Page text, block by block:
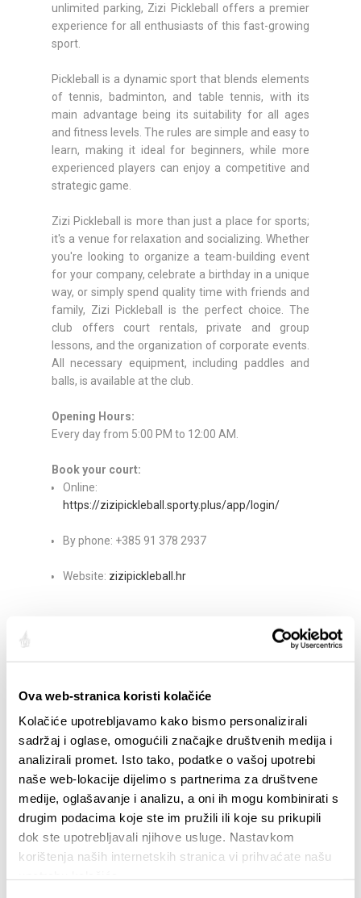
Ova web-stranica koristi kolačiće
Kolačiće upotrebljavamo kako bismo personalizirali
sadržaj i oglase, omogućili značajke društvenih medija i
analizirali promet. Isto tako, podatke o vašoj upotrebi
naše web-lokacije dijelimo s partnerima za društvene
medije, oglašavanje i analizu, a oni ih mogu kombinirati s
drugim podacima koje ste im pružili ili koje su prikupili
dok ste upotrebljavali njihove usluge. Nastavkom
korištenja naših internetskih stranica vi prihvaćate našu
unlimited parking, Zizi Pickleball offers a premier
experience for all enthusiasts of this fast-growing
sport.
Pickleball is a dynamic sport that blends elements
of tennis, badminton, and table tennis, with its
main advantage being its suitability for all ages
and fitness levels. The rules are simple and easy to
learn, making it ideal for beginners, while more
experienced players can enjoy a competitive and
strategic game.
Zizi Pickleball is more than just a place for sports;
it's a venue for relaxation and socializing. Whether
you're looking to organize a team-building event
for your company, celebrate a birthday in a unique
way, or simply spend quality time with friends and
family, Zizi Pickleball is the perfect choice. The
club offers court rentals, private and group
lessons, and the organization of corporate events.
All necessary equipment, including paddles and
balls, is available at the club.
Opening Hours:
Every day from 5:00 PM to 12:00 AM.
Book your court:
Online:
https://zizipickleball.sporty.plus/app/login/
By phone: +385 91 378 2937
Website: zizipickleball.hr
HIGHLIGHTS